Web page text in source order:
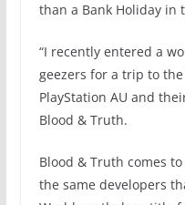
than a Bank Holiday in
“I recently entered a
geezers for a trip to
PlayStation AU and
Blood & Truth.
Blood & Truth comes
the same developers